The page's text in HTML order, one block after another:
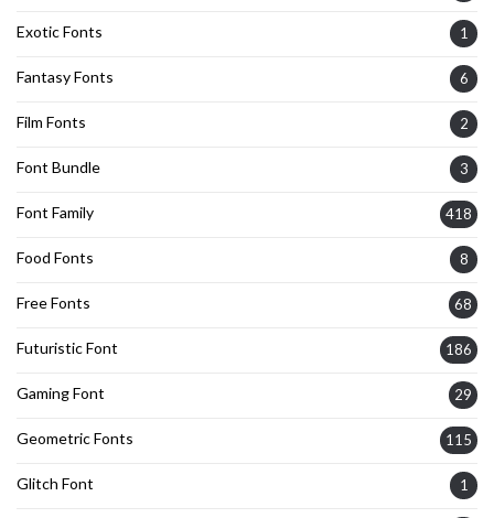
Exotic Fonts 1
Fantasy Fonts 6
Film Fonts 2
Font Bundle 3
Font Family 418
Food Fonts 8
Free Fonts 68
Futuristic Font 186
Gaming Font 29
Geometric Fonts 115
Glitch Font 1